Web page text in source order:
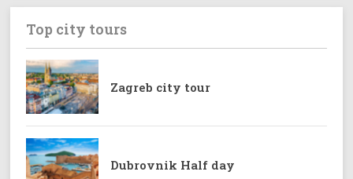
Top city tours
Zagreb city tour
Dubrovnik Half day